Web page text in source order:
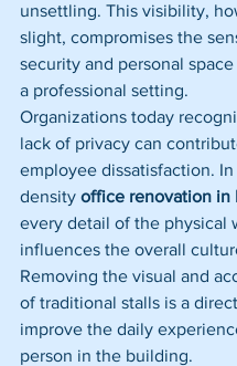
unsettling. This visibility,
slight, compromises the
security and personal
a professional setting.
Organizations today
lack of privacy can
employee dissatisfaction.
density office renovation in
every detail of the physical
influences the overall
Removing the visual and
of traditional stalls is a
improve the daily
person in the building.